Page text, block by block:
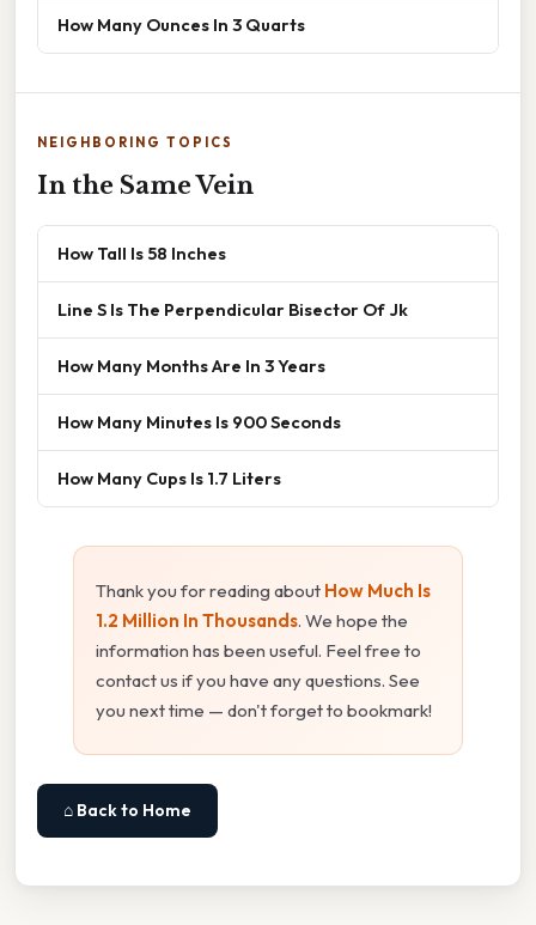
How Many Ounces In 3 Quarts
NEIGHBORING TOPICS
In the Same Vein
How Tall Is 58 Inches
Line S Is The Perpendicular Bisector Of Jk
How Many Months Are In 3 Years
How Many Minutes Is 900 Seconds
How Many Cups Is 1.7 Liters
Thank you for reading about How Much Is
1.2 Million In Thousands. We hope the
information has been useful. Feel free to
contact us if you have any questions. See
you next time — don't forget to bookmark!
⌂ Back to Home